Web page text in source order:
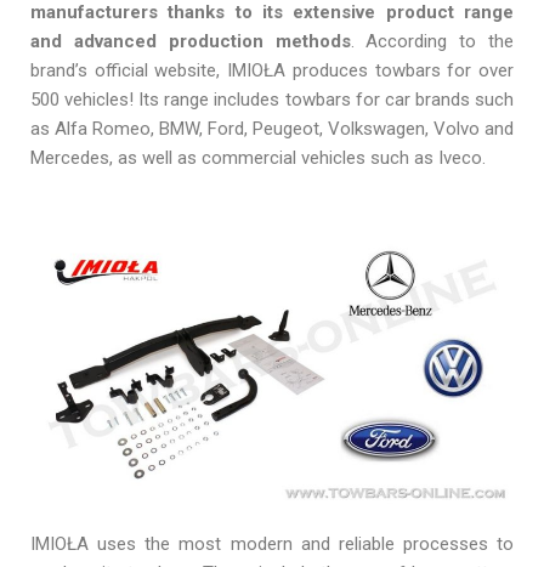
manufacturers thanks to its extensive product range
and advanced production methods. According to the
brand’s official website, IMIOŁA produces towbars for over
500 vehicles! Its range includes towbars for car brands such
as Alfa Romeo, BMW, Ford, Peugeot, Volkswagen, Volvo and
Mercedes, as well as commercial vehicles such as Iveco.
IMIOŁA uses the most modern and reliable processes to